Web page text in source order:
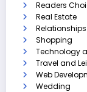
Readers
Real Estate
Relationships
Shopping
Technology
Travel and
Web
Wedding